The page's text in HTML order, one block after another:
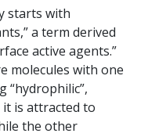
starts with
a term derived
active agents.”
molecules with one
“hydrophilic”,
it is attracted to
the other